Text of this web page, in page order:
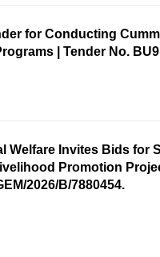
for Conducting
| Tender No.
Welfare Invites Bids for
Promotion
2026/B/7880454.